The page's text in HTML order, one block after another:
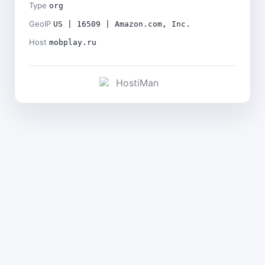
Type org
GeoIP US | 16509 | Amazon.com, Inc.
Host mobplay.ru